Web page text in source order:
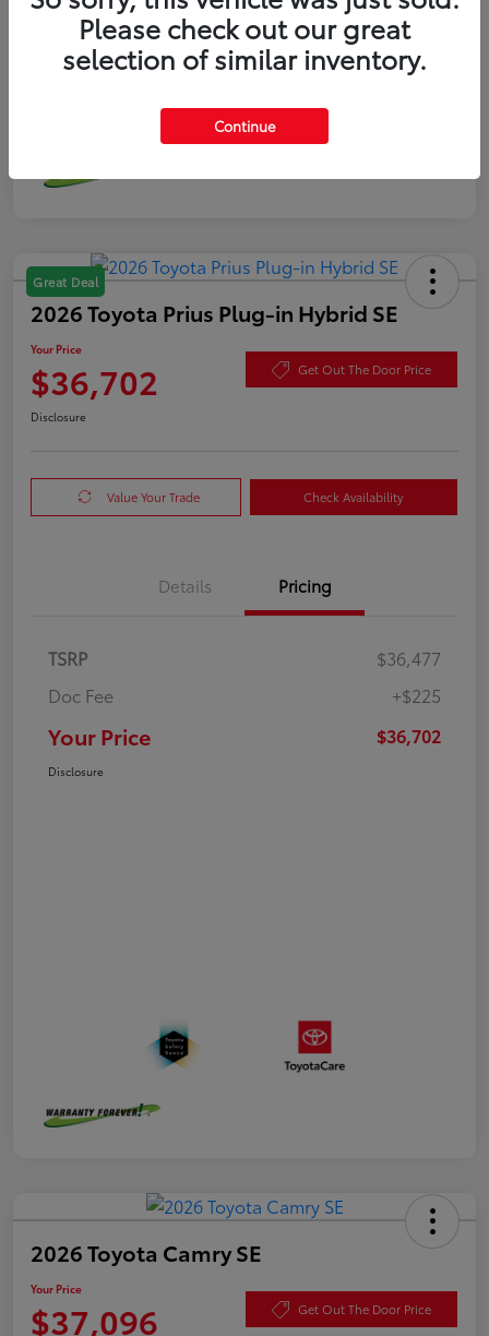
Great Deal
2026 Toyota Prius Plug-in Hybrid SE
Your Price
$36,702 Get Out The Door Price
Disclosure
Value Your Trade Check Availability
Details Pricing
TSRP
$36,477
Doc Fee
+$225
Your Price $36,702
Disclosure
2026 Toyota Camry SE
Your Price
$37,096 Get Out The Door Price
Please check out our great
selection of similar inventory.
Continue